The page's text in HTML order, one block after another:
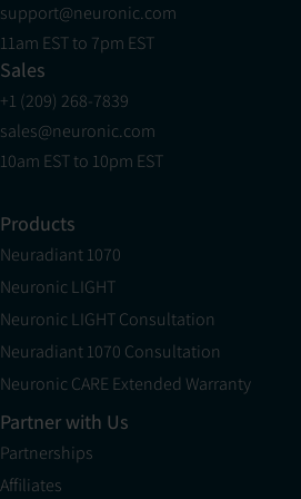
support@neuronic.com
11am EST to 7pm EST
Sales
+1 (209) 268-7839
sales@neuronic.com
10am EST to 10pm EST
Products
Neuradiant 1070
Neuronic LIGHT
Neuronic LIGHT Consultation
Neuradiant 1070 Consultation
Neuronic CARE Extended Warranty
Partner with Us
Partnerships
Affiliates